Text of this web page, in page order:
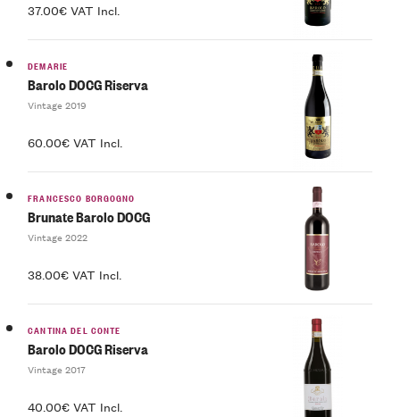
37.00€ VAT Incl.
DEMARIE
Barolo DOCG Riserva
Vintage 2019
60.00€ VAT Incl.
FRANCESCO BORGOGNO
Brunate Barolo DOCG
Vintage 2022
38.00€ VAT Incl.
CANTINA DEL CONTE
Barolo DOCG Riserva
Vintage 2017
40.00€ VAT Incl.